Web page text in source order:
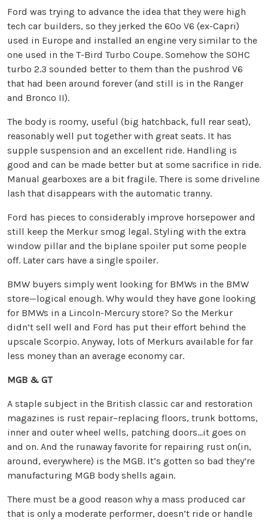
Ford was trying to advance the idea that they were high
tech car builders, so they jerked the 60o V6 (ex-Capri)
used in Europe and installed an engine very similar to the
one used in the T-Bird Turbo Coupe. Somehow the SOHC
turbo 2.3 sounded better to them than the pushrod V6
that had been around forever (and still is in the Ranger
and Bronco II).
The body is roomy, useful (big hatchback, full rear seat),
reasonably well put together with great seats. It has
supple suspension and an excellent ride. Handling is
good and can be made better but at some sacrifice in ride.
Manual gearboxes are a bit fragile. There is some driveline
lash that disappears with the automatic tranny.
Ford has pieces to considerably improve horsepower and
still keep the Merkur smog legal. Styling with the extra
window pillar and the biplane spoiler put some people
off. Later cars have a single spoiler.
BMW buyers simply went looking for BMWs in the BMW
store—logical enough. Why would they have gone looking
for BMWs in a Lincoln-Mercury store? So the Merkur
didn’t sell well and Ford has put their effort behind the
upscale Scorpio. Anyway, lots of Merkurs available for far
less money than an average economy car.
MGB & GT
A staple subject in the British classic car and restoration
magazines is rust repair–replacing floors, trunk bottoms,
inner and outer wheel wells, patching doors…it goes on
and on. And the runaway favorite for repairing rust on(in,
around, everywhere) is the MGB. It’s gotten so bad they’re
manufacturing MGB body shells again.
There must be a good reason why a mass produced car
that is only a moderate performer, doesn’t ride or handle